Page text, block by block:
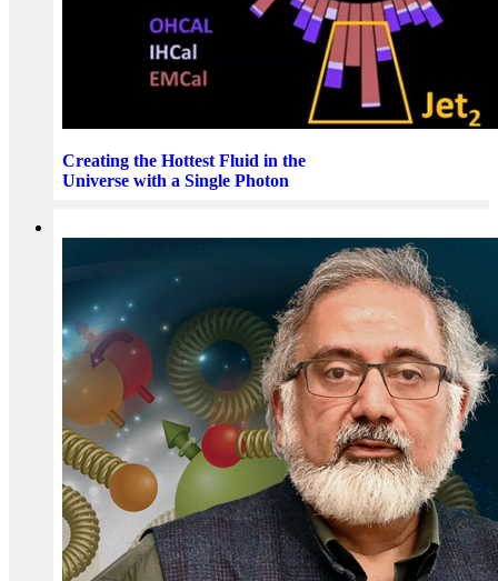
Creating the Hottest Fluid in the
Universe with a Single Photon